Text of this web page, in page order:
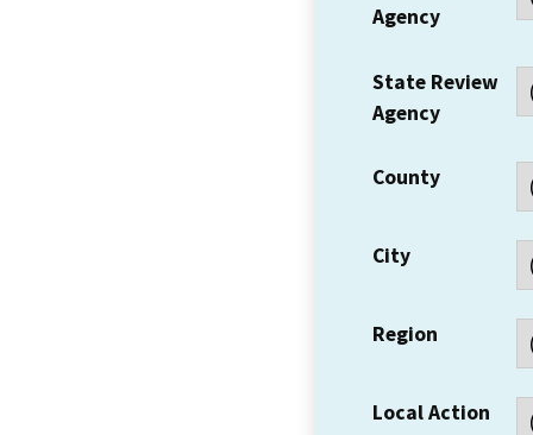
Agency
State Review
Agency
County
City
Region
Local Action